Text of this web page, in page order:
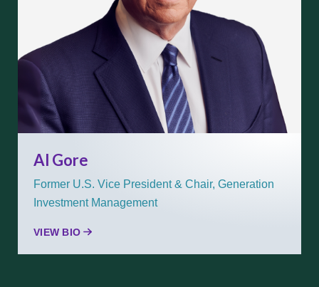
Al Gore
Former U.S. Vice President & Chair, Generation
Investment Management
VIEW BIO